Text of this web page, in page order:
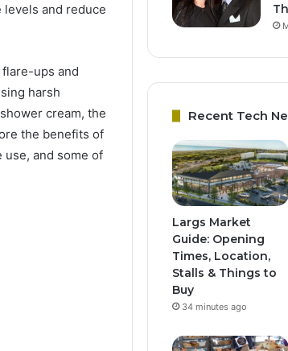
and reduce
ups and
harsh
cream, the
the benefits of
and some of
Recent Tech
Largs Market
Guide: Opening
Times, Location,
Stalls & Things to
Buy
34 minutes ago